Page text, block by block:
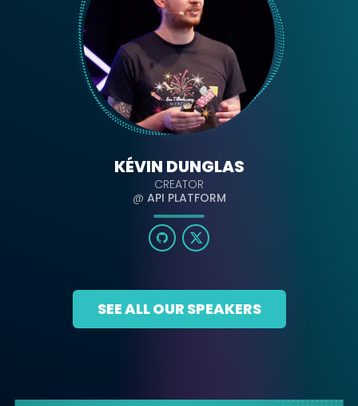
KÉVIN DUNGLAS
CREATOR
@ API PLATFORM
SEE ALL OUR SPEAKERS